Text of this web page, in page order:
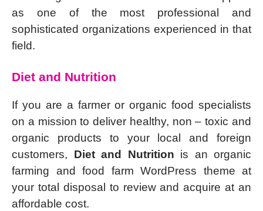
as one of the most professional and
sophisticated organizations experienced in that
field.
Diet and Nutrition
If you are a farmer or organic food specialists
on a mission to deliver healthy, non – toxic and
organic products to your local and foreign
customers, Diet and Nutrition is an organic
farming and food farm WordPress theme at
your total disposal to review and acquire at an
affordable cost.